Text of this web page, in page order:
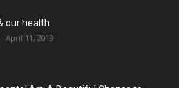
our health
April 11, 2019